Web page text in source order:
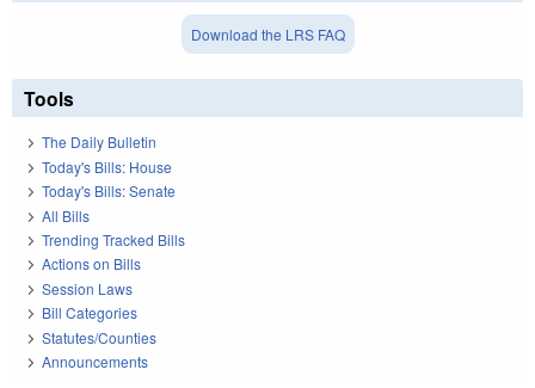
Download the LRS FAQ
Tools
The Daily Bulletin
Today's Bills: House
Today's Bills: Senate
All Bills
Trending Tracked Bills
Actions on Bills
Session Laws
Bill Categories
Statutes/Counties
Announcements